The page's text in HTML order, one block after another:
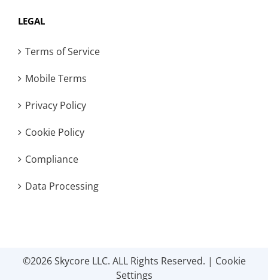
LEGAL
Terms of Service
Mobile Terms
Privacy Policy
Cookie Policy
Compliance
Data Processing
©2026 Skycore LLC. ALL Rights Reserved. | Cookie
Settings